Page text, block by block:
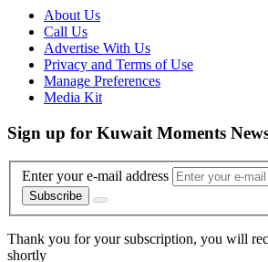
About Us
Call Us
Advertise With Us
Privacy and Terms of Use
Manage Preferences
Media Kit
Sign up for Kuwait Moments
Enter your e-mail address
Subscribe
Thank you for your subscription, you will
shortly